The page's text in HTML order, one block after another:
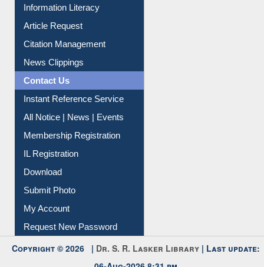
Information Literacy
Article Request
Citation Management
News Clippings
Contact Us
Instant Reference Service
All Notice | News | Events
Membership Registration
IL Registration
Download
Submit Photo
My Account
Request New Password
Copyright © 2026 | Dr. S. R. Lasker Library | Last update:
06-Aug-2026 8:31 pm